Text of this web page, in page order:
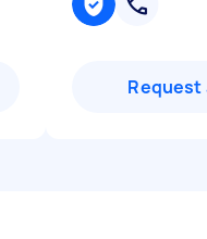
Request